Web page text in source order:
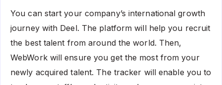
You can start your company’s international growth
journey with Deel. The platform will help you recruit
the best talent from around the world. Then,
WebWork will ensure you get the most from your
newly acquired talent. The tracker will enable you to